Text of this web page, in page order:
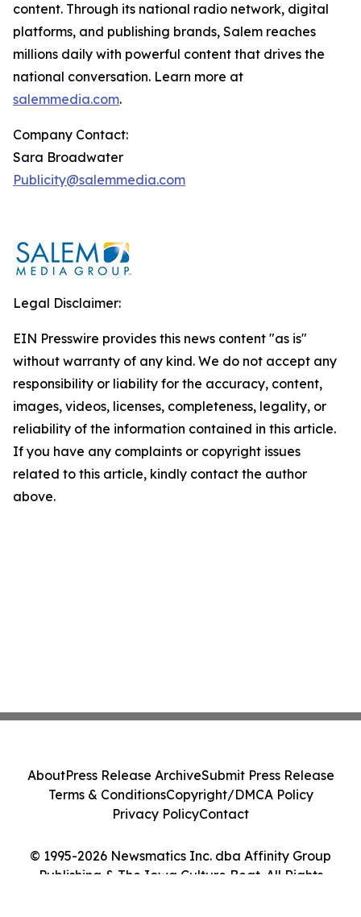
content. Through its national radio network, digital
platforms, and publishing brands, Salem reaches
millions daily with powerful content that drives the
national conversation. Learn more at
salemmedia.com.
Company Contact:
Sara Broadwater
Publicity@salemmedia.com
Legal Disclaimer:
EIN Presswire provides this news content "as is"
without warranty of any kind. We do not accept any
responsibility or liability for the accuracy, content,
images, videos, licenses, completeness, legality, or
reliability of the information contained in this article.
If you have any complaints or copyright issues
related to this article, kindly contact the author
above.
© 1995-2026 Newsmatics Inc. dba Affinity Group
Publishing & The Iowa Culture Beat. All Rights
AboutPress Release ArchiveSubmit Press Release
Terms & ConditionsCopyright/DMCA Policy
Privacy PolicyContact